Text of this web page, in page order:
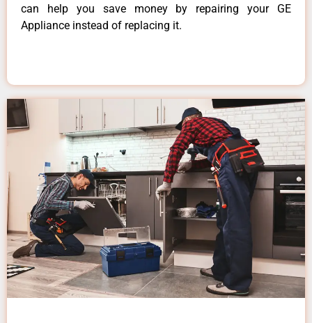
can help you save money by repairing your GE
Appliance instead of replacing it.